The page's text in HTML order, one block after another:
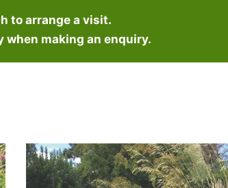
to arrange a visit.
making an enquiry.